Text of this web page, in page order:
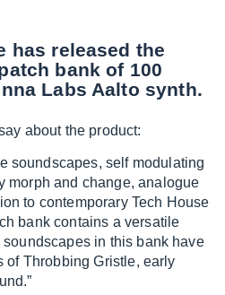
has released the
bank of 100
Labs Aalto synth.
about the product:
soundscapes, self modulating
morph and change, analogue
to contemporary Tech House
bank contains a versatile
in this bank have
of Throbbing Gristle, early